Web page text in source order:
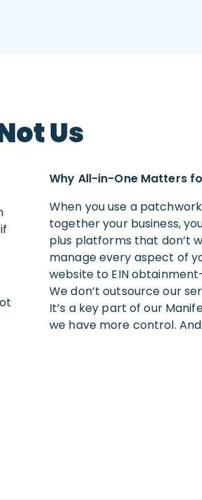
Us
Why All-in-One Matters
When you use a
together your business,
plus platforms that don’t
manage every aspect of
website to EIN
We don’t outsource our
It’s a key part of our
we have more control.